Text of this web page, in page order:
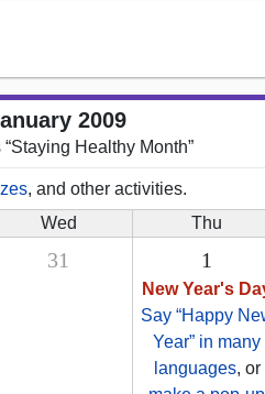
2009
Healthy Month”
, and other activities.
Wed Thu
31 1
New Year's
Say “Happy
Year” in many
languages, or